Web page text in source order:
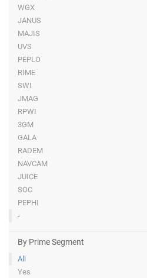
WGX
JANUS
MAJIS
UVS
PEPLO
RIME
SWI
JMAG
RPWI
3GM
GALA
RADEM
NAVCAM
JUICE
SOC
PEPHI
-
By Prime Segment
All
Yes